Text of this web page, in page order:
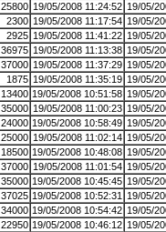
25800 19/05/2008 11:24:52 19/05/
2300 19/05/2008 11:17:54 19/05/
2925 19/05/2008 11:41:22 19/05/
36975 19/05/2008 11:13:38 19/05/
37000 19/05/2008 11:37:29 19/05/
1875 19/05/2008 11:35:19 19/05/
13400 19/05/2008 10:51:58 19/05/
35000 19/05/2008 11:00:23 19/05/
24000 19/05/2008 10:58:49 19/05/
25000 19/05/2008 11:02:14 19/05/
18500 19/05/2008 10:48:08 19/05/
37000 19/05/2008 11:01:54 19/05/
35000 19/05/2008 10:45:45 19/05/
37025 19/05/2008 10:52:31
19/05/
34000 19/05/2008 10:54:42 19/05/
22950 19/05/2008 10:46:12 19/05/